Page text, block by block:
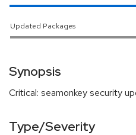
Updated Packages
Synopsis
Critical: seamonkey security
Type/Severity